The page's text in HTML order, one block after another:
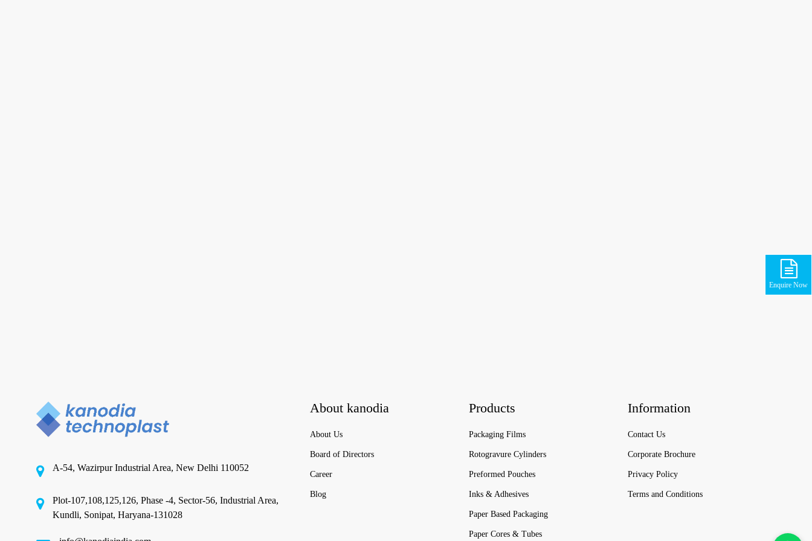
Packaging Manufacturers in
India Explained
In an era where environmental concerns are
sustainable packaging has…
Enquire Now
A-54, Wazirpur Industrial Area, New Delhi 110052
Plot-107,108,125,126, Phase -4, Sector-56, Industrial Area,
Kundli, Sonipat, Haryana-131028
About kanodia
About Us
Board of Directors
Career
Blog
Products
Packaging Films
Rotogravure Cylinders
Preformed Pouches
Inks & Adhesives
Paper Based Packaging
Paper Cores & Tubes
Information
Contact Us
Corporate Brochure
Privacy Policy
Terms and Conditions